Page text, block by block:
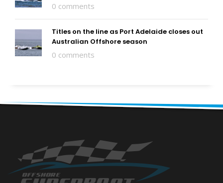
0 comments
Titles on the line as Port Adelaide closes out
Australian Offshore season
0 comments